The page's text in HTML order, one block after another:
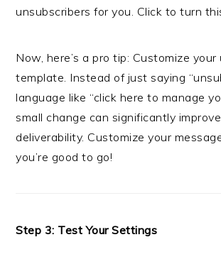
unsubscribers for you. Click to turn
Now, here’s a pro tip: Customize your
template. Instead of just saying
language like “click here to manage
small change can significantly
deliverability. Customize your
you’re good to go!
Step 3: Test Your Settings